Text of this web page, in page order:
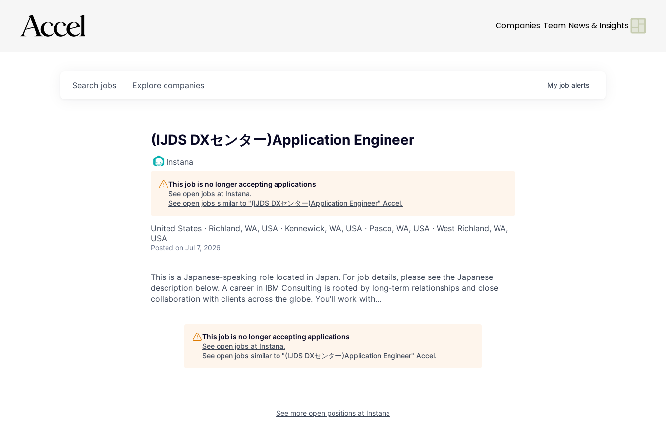
Companies Team News & Insights
Search jobs Explore companies My job alerts
(IJDS DXセンター)Application Engineer
Instana
This job is no longer accepting applications
See open jobs at Instana.
See open jobs similar to "(IJDS DXセンター)Application Engineer" Accel.
United States · Richland, WA, USA · Kennewick, WA, USA · Pasco, WA, USA · West Richland, WA,
USA
Posted on Jul 7, 2026
This is a Japanese-speaking role located in Japan. For job details, please see the Japanese
description below. A career in IBM Consulting is rooted by long-term relationships and close
collaboration with clients across the globe. You'll work with...
This job is no longer accepting applications
See open jobs at Instana.
See open jobs similar to "(IJDS DXセンター)Application Engineer" Accel.
See more open positions at Instana